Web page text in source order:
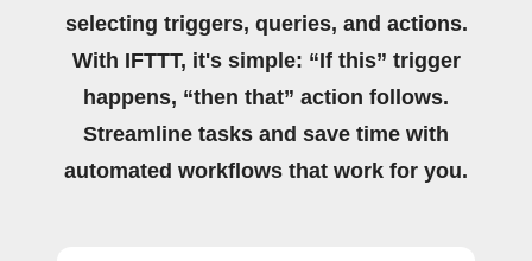
selecting triggers, queries, and actions.
With IFTTT, it's simple: “If this” trigger
happens, “then that” action follows.
Streamline tasks and save time with
automated workflows that work for you.